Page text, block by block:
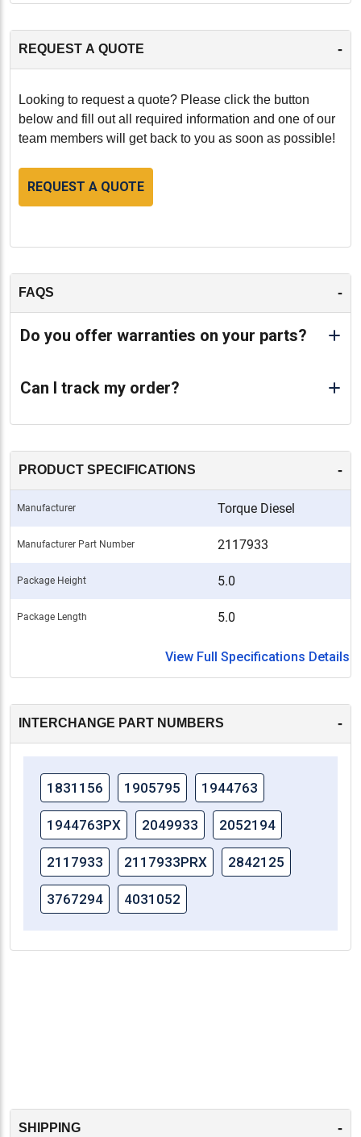
REQUEST A QUOTE -
Looking to request a quote? Please click the button
below and fill out all required information and one of our
team members will get back to you as soon as possible!
REQUEST A QUOTE
FAQS -
Do you offer warranties on your parts?
Can I track my order?
PRODUCT SPECIFICATIONS -
Manufacturer Torque Diesel
Manufacturer Part Number 2117933
Package Height 5.0
Package Length 5.0
View Full Specifications Details
INTERCHANGE PART NUMBERS -
1831156 1905795 1944763
1944763PX 2049933 2052194
2117933 2117933PRX 2842125
3767294 4031052
SHIPPING -